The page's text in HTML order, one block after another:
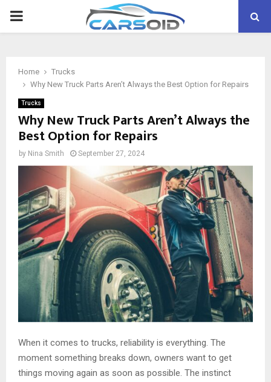
PRIMARY
Home
Trucks
Why New Truck Parts Aren’t Always the Best Option for Repairs
Trucks
Why New Truck Parts Aren’t Always the
Best Option for Repairs
by Nina Smith September 27, 2024
When it comes to trucks, reliability is everything. The
moment something breaks down, owners want to get
things moving again as soon as possible. The instinct